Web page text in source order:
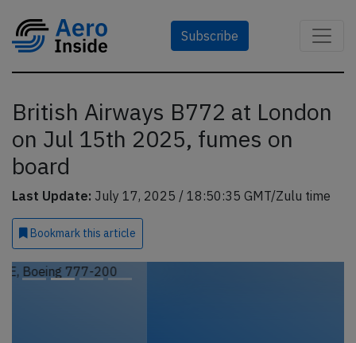
Subscribe
British Airways B772 at London
on Jul 15th 2025, fumes on
board
Last Update: July 17, 2025 / 18:50:35 GMT/Zulu time
Bookmark this article